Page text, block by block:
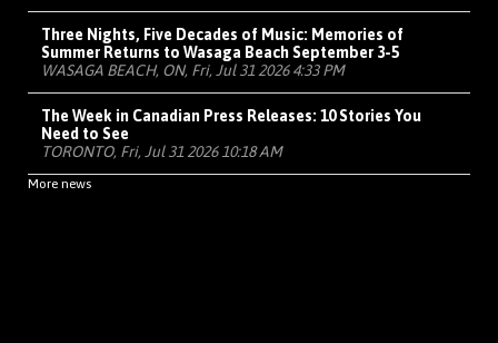
Three Nights, Five Decades of Music: Memories of
Summer Returns to Wasaga Beach September 3-5
WASAGA BEACH, ON, Fri, Jul 31 2026 4:33 PM
The Week in Canadian Press Releases: 10 Stories You
Need to See
TORONTO, Fri, Jul 31 2026 10:18 AM
More news